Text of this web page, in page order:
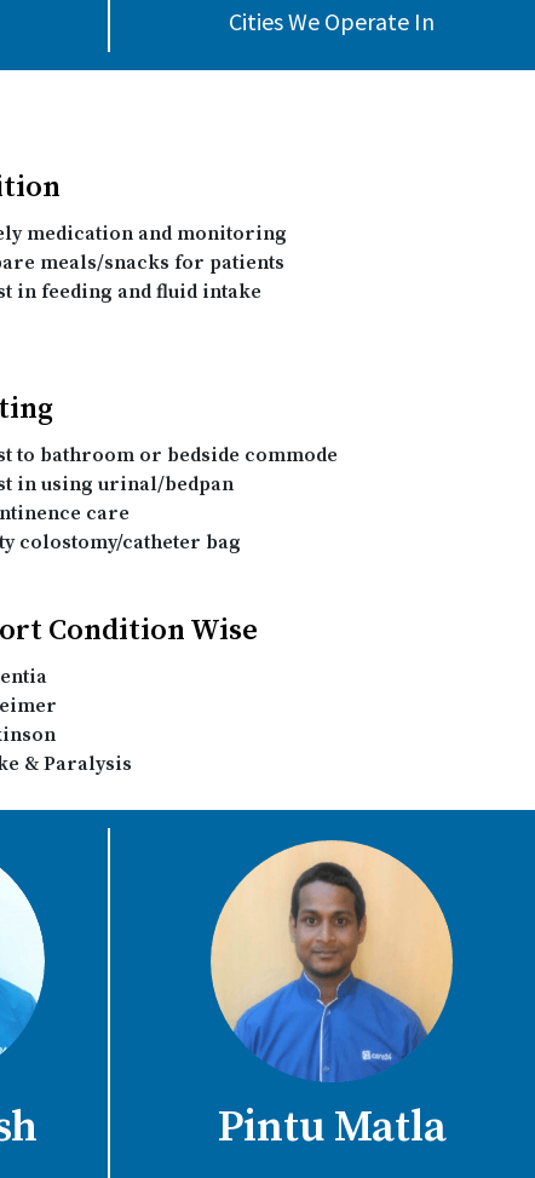
Cities We Operate In
medication and monitoring
meals/snacks for patients
in feeding and fluid intake
to bathroom or bedside commode
in using urinal/bedpan
care
colostomy/catheter bag
Condition Wise
& Paralysis
Pintu Matla